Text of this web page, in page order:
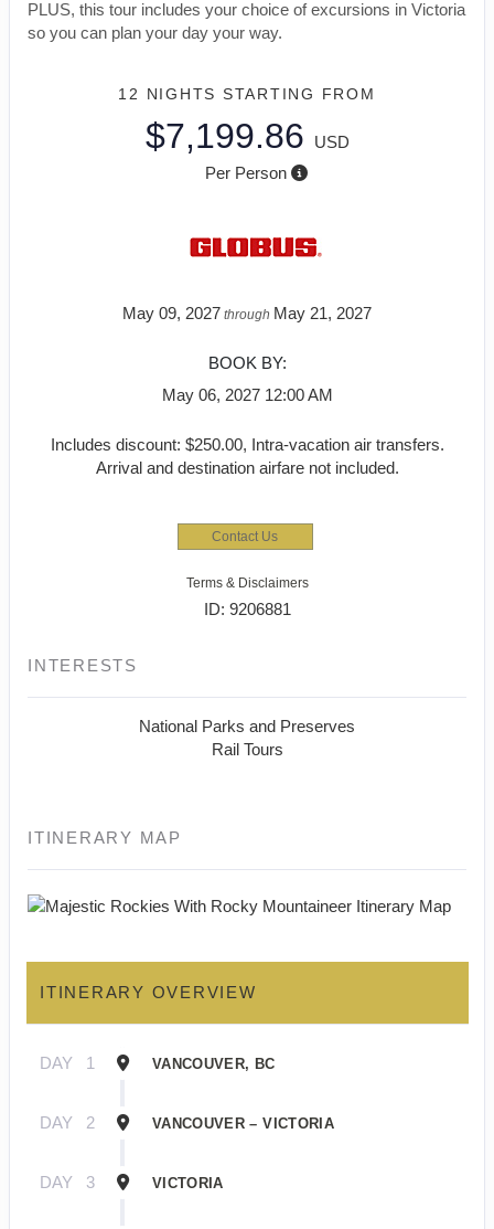
PLUS, this tour includes your choice of excursions in Victoria
so you can plan your day your way.
12 NIGHTS STARTING FROM
$7,199.86
USD
Per Person
May 09, 2027 through May 21, 2027
BOOK BY:
May 06, 2027 12:00 AM
Includes discount: $250.00, Intra-vacation air transfers.
Arrival and destination airfare not included.
Contact Us
Terms & Disclaimers
ID: 9206881
INTERESTS
National Parks and Preserves
Rail Tours
ITINERARY MAP
ITINERARY OVERVIEW
DAY 1 VANCOUVER, BC
DAY 2 VANCOUVER – VICTORIA
DAY 3 VICTORIA